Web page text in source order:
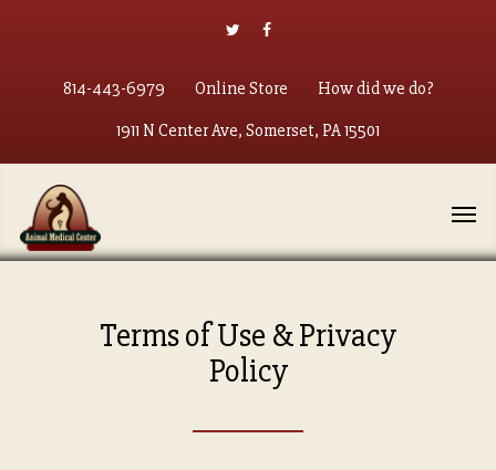
814-443-6979 Online Store
How did we do?
1911 N Center Ave, Somerset, PA 15501
Terms of Use & Privacy
Policy